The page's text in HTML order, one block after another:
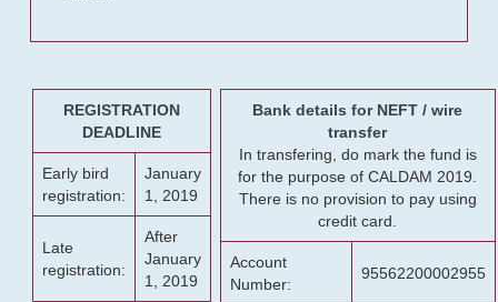
REGISTRATION
DEADLINE
Early bird
registration:
January
1, 2019
Late
registration:
After
January
1, 2019
Bank details for NEFT / wire
transfer
In transfering, do mark the fund is
for the purpose of CALDAM 2019.
There is no provision to pay using
credit card.
Account
Number:
95562200002955